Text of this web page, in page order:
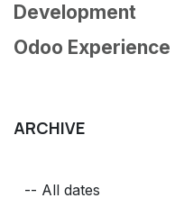
Development
Odoo
ARCHIVE